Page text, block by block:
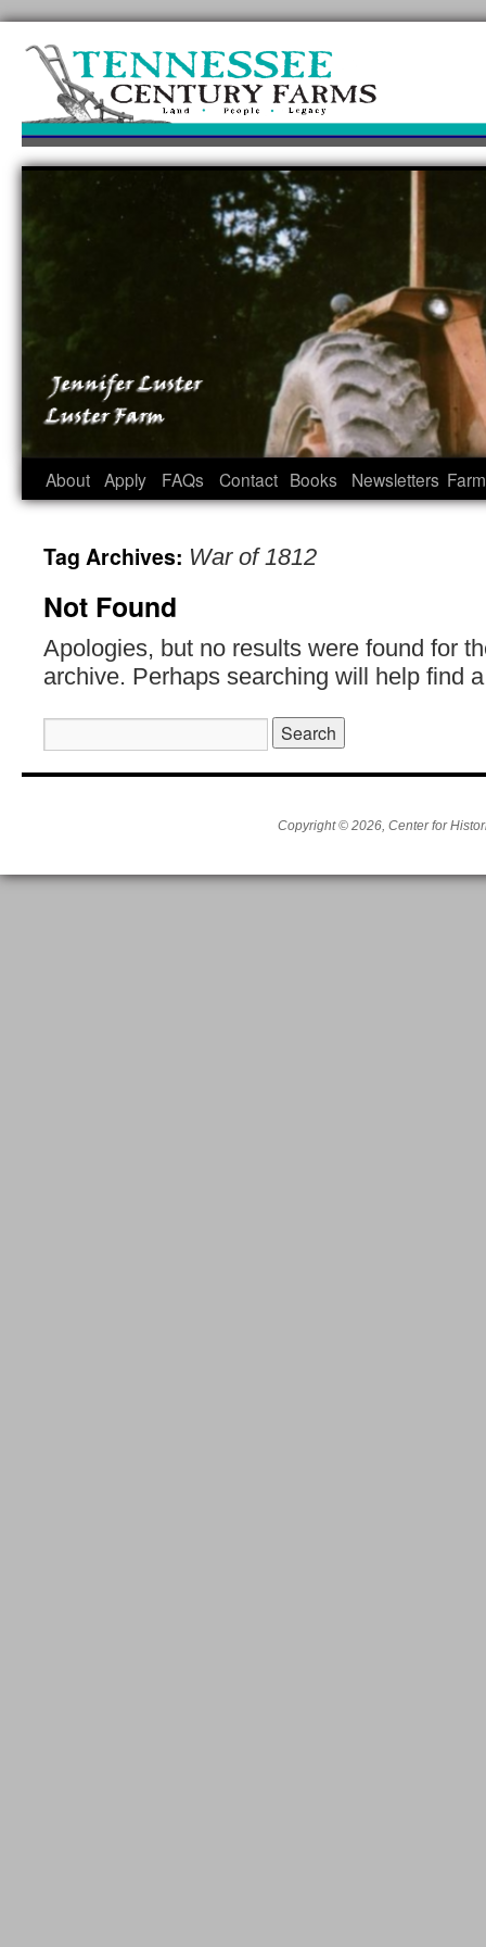
to
content
About Apply FAQs Contact Books Newsletters
Tag Archives: War of 1812
Not Found
Apologies, but no results were found for
archive. Perhaps searching will help find
for:
Copyright © 2026, Center for